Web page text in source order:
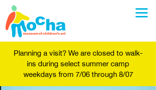
Planning a visit? We are closed to walk-
ins during select summer camp
weekdays from 7/06 through 8/07